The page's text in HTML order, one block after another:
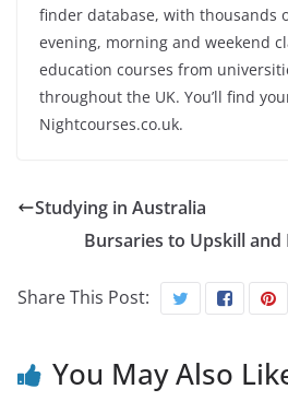
finder database, with thousands
evening, morning and weekend
education courses from
throughout the UK. You’ll find
Nightcourses.co.uk.
Studying in Australia
Bursaries to Upskill
Share This Post:
You May Also